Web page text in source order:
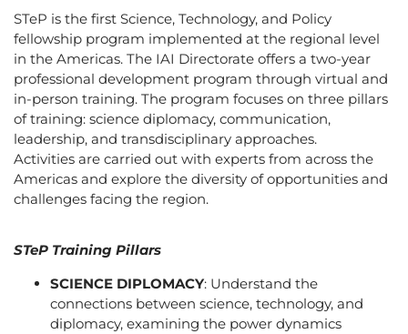
STeP is the first Science, Technology, and Policy
fellowship program implemented at the regional level
in the Americas. The IAI Directorate offers a two-year
professional development program through virtual and
in-person training. The program focuses on three pillars
of training: science diplomacy, communication,
leadership, and transdisciplinary approaches.
Activities are carried out with experts from across the
Americas and explore the diversity of opportunities and
challenges facing the region.
STeP Training Pillars
SCIENCE DIPLOMACY: Understand the
connections between science, technology, and
diplomacy, examining the power dynamics